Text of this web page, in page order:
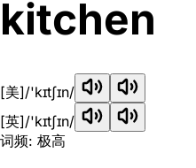
kitchen
[美]/'kɪtʃɪn/
[英]/'kɪtʃɪn/
词频: 极高